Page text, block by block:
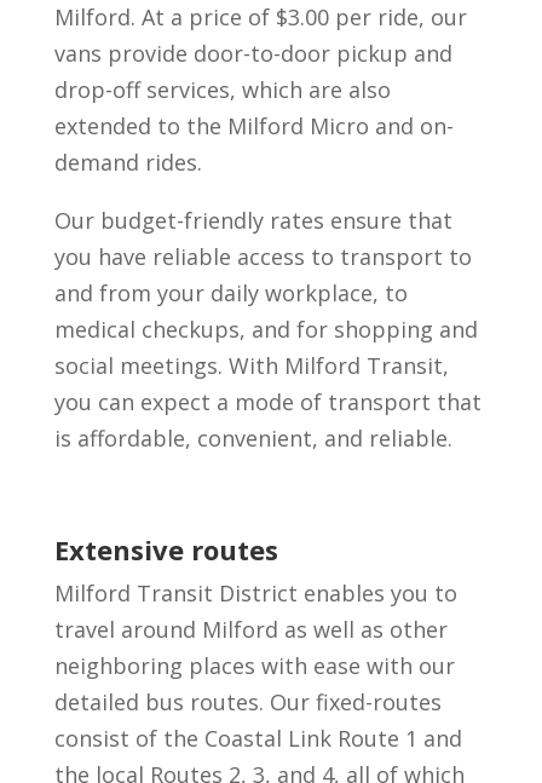
Milford. At a price of $3.00 per ride, our
vans provide door-to-door pickup and
drop-off services, which are also
extended to the Milford Micro and on-
demand rides.
Our budget-friendly rates ensure that
you have reliable access to transport to
and from your daily workplace, to
medical checkups, and for shopping and
social meetings. With Milford Transit,
you can expect a mode of transport that
is affordable, convenient, and reliable.
Extensive routes
Milford Transit District enables you to
travel around Milford as well as other
neighboring places with ease with our
detailed bus routes. Our fixed-routes
consist of the Coastal Link Route 1 and
the local Routes 2, 3, and 4, all of which